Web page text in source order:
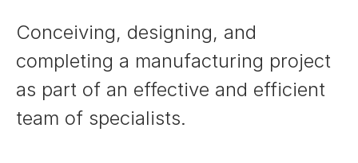
Conceiving, designing, and
completing a manufacturing project
as part of an effective and efficient
team of specialists.